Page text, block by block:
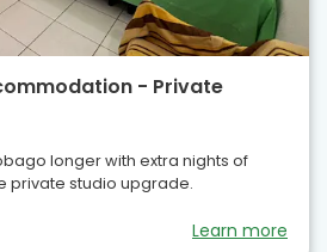
- Private
longer with extra nights of
private studio upgrade.
Learn more